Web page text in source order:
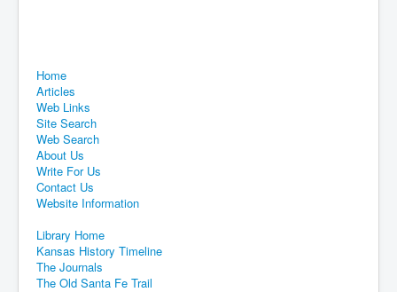
Home
Articles
Web Links
Site Search
Web Search
About Us
Write For Us
Contact Us
Website Information
Library Home
Kansas History Timeline
The Journals
The Old Santa Fe Trail